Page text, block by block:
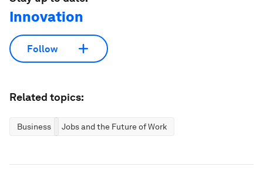
Innovation
Follow
Related topics:
Business Jobs and the Future of Work